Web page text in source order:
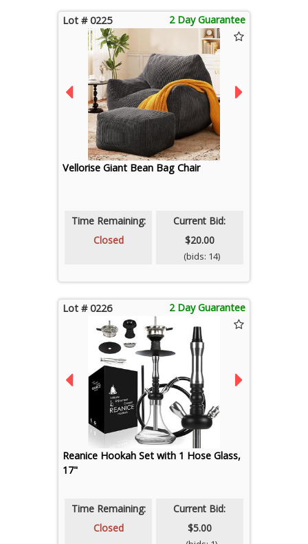
Lot # 0225 2 Day Guarantee
Vellorise Giant Bean Bag Chair
Time Remaining:
Closed
Current Bid:
$20.00
(bids: 14)
Lot # 0226 2 Day Guarantee
Reanice Hookah Set with 1 Hose Glass,
17"
Time Remaining:
Closed
Current Bid:
$5.00